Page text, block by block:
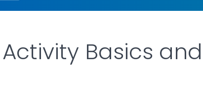
Basics
DETAILS.